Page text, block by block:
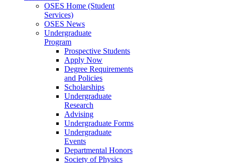
OSES Home (Student
Services)
OSES News
Undergraduate
Program
Prospective Students
Apply Now
Degree Requirements
and Policies
Scholarships
Undergraduate
Research
Advising
Undergraduate Forms
Undergraduate
Events
Departmental Honors
Society of Physics